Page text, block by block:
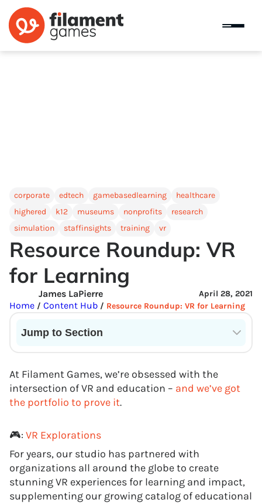
corporate edtech gamebasedlearning
healthcare
highered
k12 museums nonprofits
research
simulation
staffinsights training vr
Resource Roundup: VR
for Learning
April 28, 2021
James LaPierre
Home / Content Hub / Resource Roundup: VR for Learning
Jump to Section
At Filament Games, we’re obsessed with the
intersection of VR and education – and we’ve got
the portfolio to prove it.
🎮: VR Explorations
For years, our studio has partnered with
organizations all around the globe to create
stunning VR experiences for learning and impact,
supplementing our growing catalog of educational